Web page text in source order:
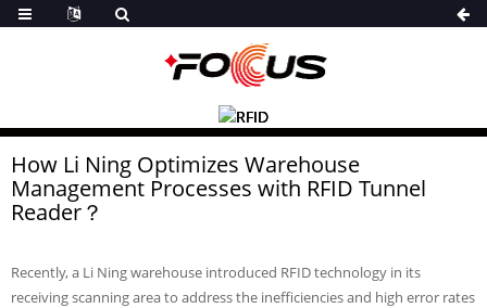
How Li Ning Optimizes Warehouse
Management Processes with RFID Tunnel
Reader？
Recently, a Li Ning warehouse introduced RFID technology in its
receiving scanning area to address the inefficiencies and high error rates